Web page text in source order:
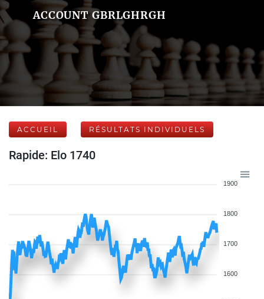
ACCOUNT GBRLGHRGH
ACCUEIL RÉSULTATS INDIVIDUELS
Rapide: Elo 1740
1900
1800
1700
1600